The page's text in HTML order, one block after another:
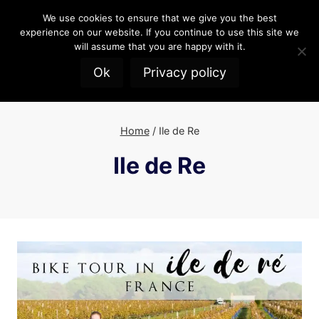
Home / Ile de Re
Ile de Re
We use cookies to ensure that we give you the best
experience on our website. If you continue to use this site we
will assume that you are happy with it.
Ok Privacy policy